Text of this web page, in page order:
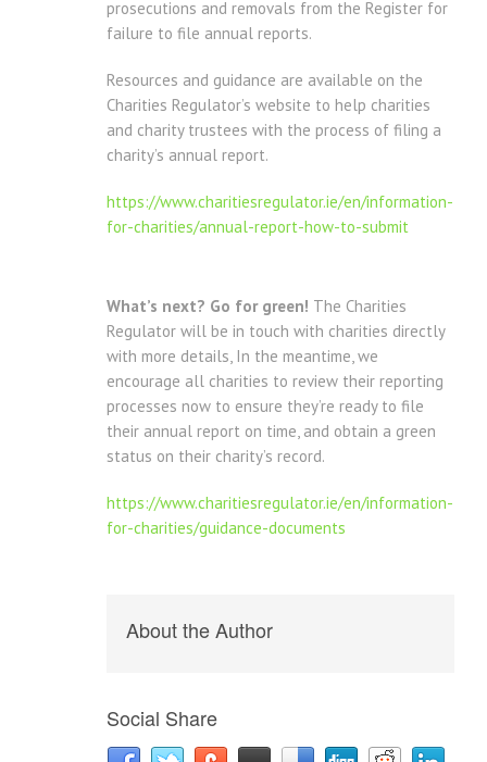
prosecutions and removals from the Register for
failure to file annual reports.
Resources and guidance are available on the
Charities Regulator’s website to help charities
and charity trustees with the process of filing a
charity’s annual report.
https://www.charitiesregulator.ie/en/information-
for-charities/annual-report-how-to-submit
What’s next? Go for green! The Charities
Regulator will be in touch with charities directly
with more details, In the meantime, we
encourage all charities to review their reporting
processes now to ensure they’re ready to file
their annual report on time, and obtain a green
status on their charity’s record.
https://www.charitiesregulator.ie/en/information-
for-charities/guidance-documents
About the Author
Social Share